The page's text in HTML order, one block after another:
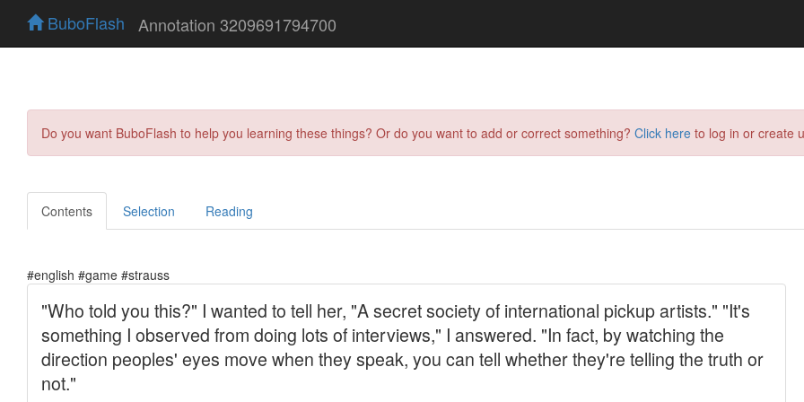
BuboFlash Annotation 3209691794700
Do you want BuboFlash to help you learning these things? Or do you want to add or correct something? Click here to log in or create
Contents Selection Reading
#english #game #strauss